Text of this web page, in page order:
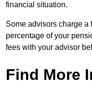
financial situation.
Some advisors charge a
percentage of your
fees with your advisor
Find More